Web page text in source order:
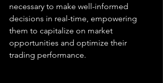
necessary to make well-informed
decisions in real-time, empowering
them to capitalize on market
opportunities and optimize their
trading performance.